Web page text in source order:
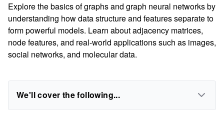
Explore the basics of graphs and graph neural networks by
understanding how data structure and features separate to
form powerful models. Learn about adjacency matrices,
node features, and real-world applications such as images,
social networks, and molecular data.
We'll cover the following...